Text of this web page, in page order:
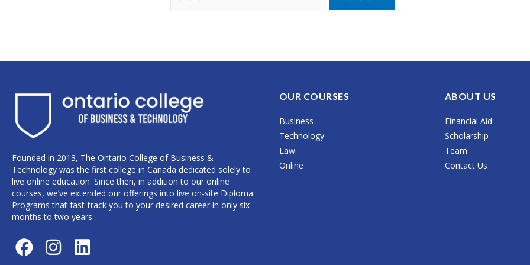
Founded in 2013, The Ontario College of Business &
Technology was the first college in Canada dedicated solely to
live online education. Since then, in addition to our online
courses, we’ve extended our offerings into live on-site Diploma
Programs that fast-track you to your desired career in only six
months to two years.
F
I
L
OUR COURSES
Business
Technology
Law
Online
ABOUT US
Financial Aid
Scholarship
Team
Contact Us